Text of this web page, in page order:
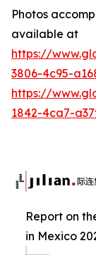
Photos
available at
https://
3806-4c95-
https://
1842-4ca7-
Report on
in Mexico